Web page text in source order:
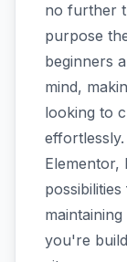
no further
purpose
beginners
mind,
looking to
Elementor,
you're